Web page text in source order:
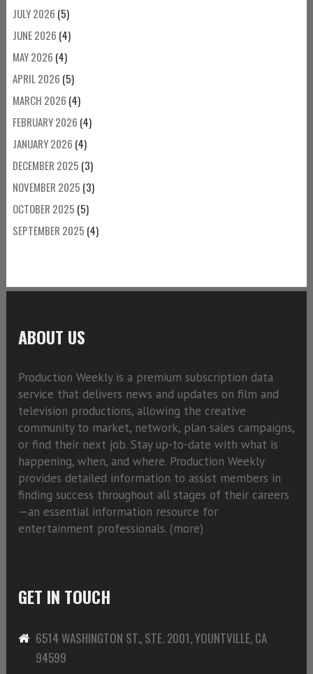
JULY 2026 (5)
JUNE 2026 (4)
MAY 2026 (4)
APRIL 2026 (5)
MARCH 2026 (4)
FEBRUARY 2026 (4)
JANUARY 2026 (4)
DECEMBER 2025 (3)
NOVEMBER 2025 (3)
OCTOBER 2025 (5)
SEPTEMBER 2025 (4)
ABOUT US
Production Weekly is a premium subscription data
service that delivers news and updates on film and
television productions, allowing the creative
community to market, network, plan sales campaigns,
or find their next job. Stay up-to-date with what is
happening, when, and where. Production Weekly
provides detailed information to assist members in
finding success throughout all stages of their careers
—an essential information resource for
entertainment professionals. (more)
GET IN TOUCH
6514 WASHINGTON ST., STE. 2001, YOUNTVILLE, CA
94599